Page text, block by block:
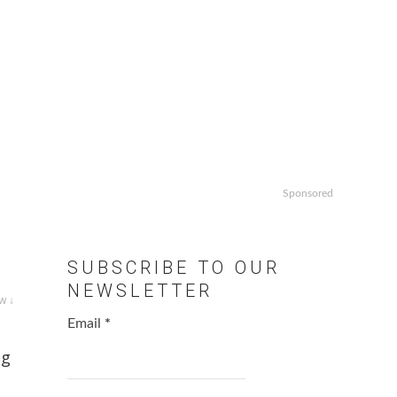
↓
Sponsored
SUBSCRIBE TO OUR
NEWSLETTER
Email *